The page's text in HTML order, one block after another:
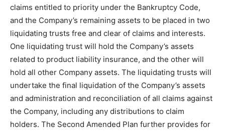
claims entitled to priority under the Bankruptcy Code,
and the Company’s remaining assets to be placed in two
liquidating trusts free and clear of claims and interests.
One liquidating trust will hold the Company’s assets
related to product liability insurance, and the other will
hold all other Company assets. The liquidating trusts will
undertake the final liquidation of the Company’s assets
and administration and reconciliation of all claims against
the Company, including any distributions to claim
holders. The Second Amended Plan further provides for